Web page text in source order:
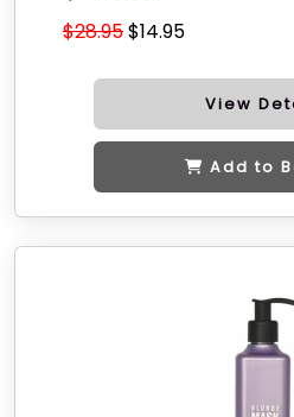
$28.95$14.95
View
Add to